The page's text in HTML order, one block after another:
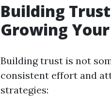
Building
Growing
Building trust is not
consistent effort and
strategies: